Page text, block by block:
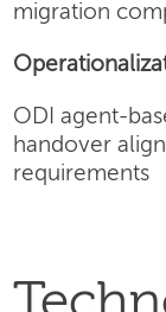
migration
ODI agent-
handover
requirements